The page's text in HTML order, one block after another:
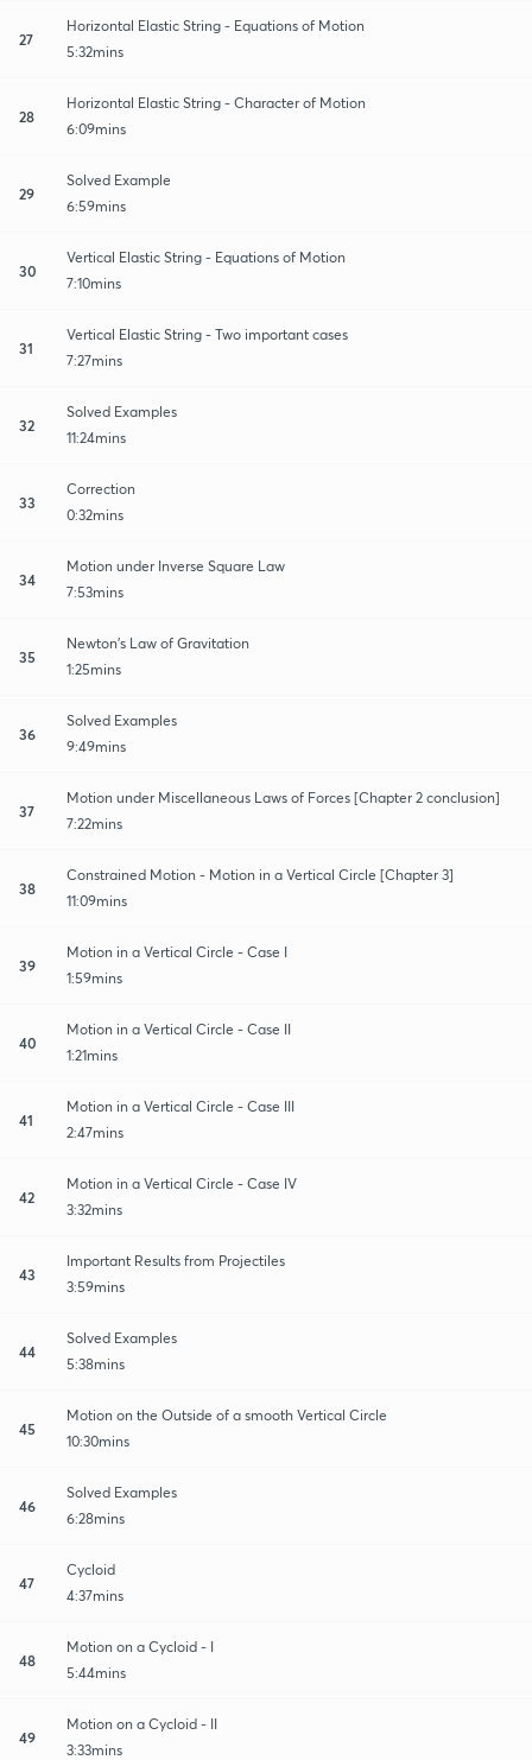
27
Horizontal Elastic String - Equations of Motion
5:32mins
28
Horizontal Elastic String - Character of Motion
6:09mins
29
Solved Example
6:59mins
30
Vertical Elastic String - Equations of Motion
7:10mins
31
Vertical Elastic String - Two important cases
7:27mins
32
Solved Examples
11:24mins
33
Correction
0:32mins
34
Motion under Inverse Square Law
7:53mins
35
Newton's Law of Gravitation
1:25mins
36
Solved Examples
9:49mins
37
Motion under Miscellaneous Laws of Forces [Chapter 2 conclusion]
7:22mins
38
Constrained Motion - Motion in a Vertical Circle [Chapter 3]
11:09mins
39
Motion in a Vertical Circle - Case I
1:59mins
40
Motion in a Vertical Circle - Case II
1:21mins
41
Motion in a Vertical Circle - Case III
2:47mins
42
Motion in a Vertical Circle - Case IV
3:32mins
43
Important Results from Projectiles
3:59mins
44
Solved Examples
5:38mins
45
Motion on the Outside of a smooth Vertical Circle
10:30mins
46
Solved Examples
6:28mins
47
Cycloid
4:37mins
48
Motion on a Cycloid - I
5:44mins
49
Motion on a Cycloid - II
3:33mins